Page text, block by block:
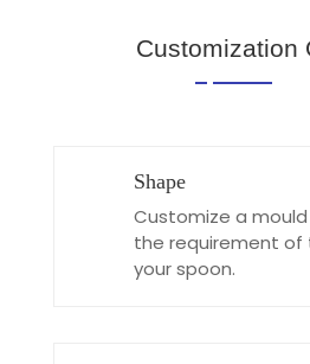
Customization
Shape
Customize a
the requirement of
your spoon.